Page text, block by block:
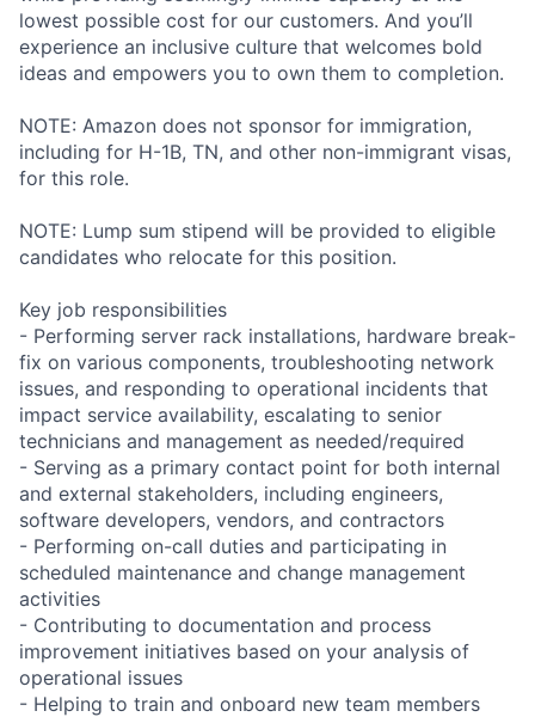
lowest possible cost for our customers. And you’ll
experience an inclusive culture that welcomes bold
ideas and empowers you to own them to completion.
NOTE: Amazon does not sponsor for immigration,
including for H-1B, TN, and other non-immigrant visas,
for this role.
NOTE: Lump sum stipend will be provided to eligible
candidates who relocate for this position.
Key job responsibilities
- Performing server rack installations, hardware break-
fix on various components, troubleshooting network
issues, and responding to operational incidents that
impact service availability, escalating to senior
technicians and management as needed/required
- Serving as a primary contact point for both internal
and external stakeholders, including engineers,
software developers, vendors, and contractors
- Performing on-call duties and participating in
scheduled maintenance and change management
activities
- Contributing to documentation and process
improvement initiatives based on your analysis of
operational issues
- Helping to train and onboard new team members